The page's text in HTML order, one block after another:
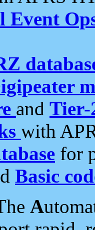
Event
and Tier-
with
for
Basic
A